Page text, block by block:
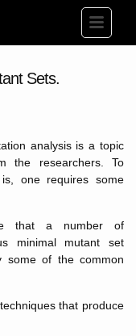
Sets.
analysis is a topic
the researchers. To
one requires some
that a number of
minimal mutant set
some of the common
that produce